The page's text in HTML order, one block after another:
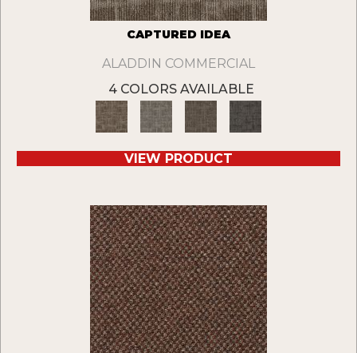
CAPTURED IDEA
ALADDIN COMMERCIAL
4 COLORS AVAILABLE
VIEW PRODUCT